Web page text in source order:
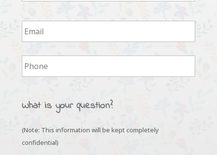
Email *
Phone *
What is your question?
(Note: This information will be kept completely
confidential)